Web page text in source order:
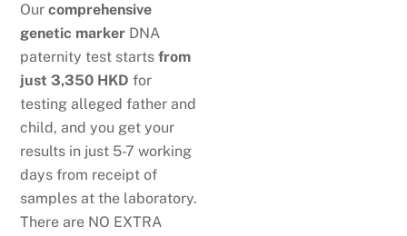
Ourcomprehensive
genetic marker DNA
paternity test startsfrom
just3,350 HKD for
testing alleged father and
child, and you get your
results in just 5-7 working
days from receipt of
samples at the laboratory.
There are NO EXTRA